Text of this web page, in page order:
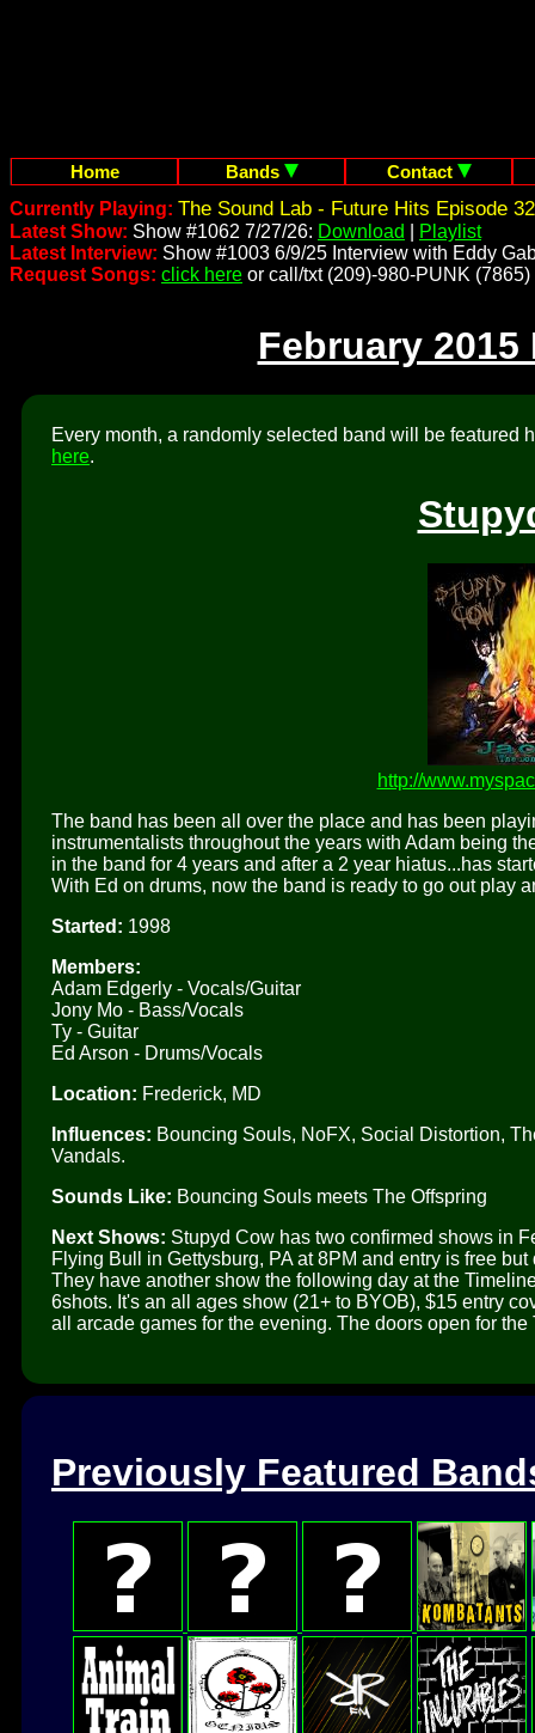
Home Bands
Contact
Currently Playing: The Sound Lab - Future Hits Episode 32
Latest Show: Show #1062 7/27/26: Download
Playlist
Latest Interview: Show #1003 6/9/25 Interview with Eddy
Request Songs: click here or call/txt (209)-980-PUNK (7865)
February
Every month, a randomly selected band will be featured
here.
http://
The band has been all over the place and has been
instrumentalists throughout the years with Adam being
in the band for 4 years and after a 2 year hiatus...has
With Ed on drums, now the band is ready to go out play
Started: 1998
Members:
Adam Edgerly - Vocals/Guitar
Jony Mo - Bass/Vocals
Ty - Guitar
Ed Arson - Drums/Vocals
Location: Frederick, MD
Influences: Bouncing Souls, NoFX, Social Distortion,
Vandals.
Sounds Like: Bouncing Souls meets The Offspring
Next Shows: Stupyd Cow has two confirmed shows in
Flying Bull in Gettysburg, PA at 8PM and entry is free
They have another show the following day at the
6shots. It's an all ages show (21+ to BYOB), $15 entry
all arcade games for the evening. The doors open for
Previously Featured